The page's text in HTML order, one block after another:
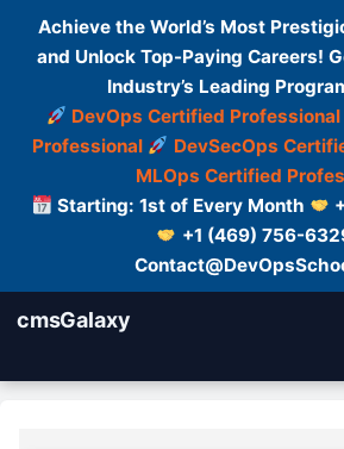
Achieve the World’s Most
and Unlock Top-Paying Careers!
Industry’s Leading
DevOps Certified Professional
Professional
DevSecOps
MLOps Certified
Starting: 1st of Every Month
+1 (469) 756-
cmsGalaxy